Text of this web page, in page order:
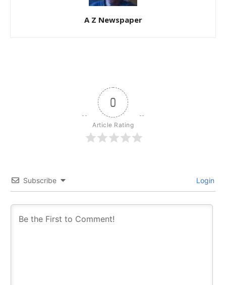
A Z Newspaper
0
Article Rating
Subscribe Login